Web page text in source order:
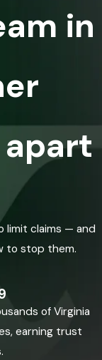
in
limit claims — and
to stop them.
of Virginia
earning trust